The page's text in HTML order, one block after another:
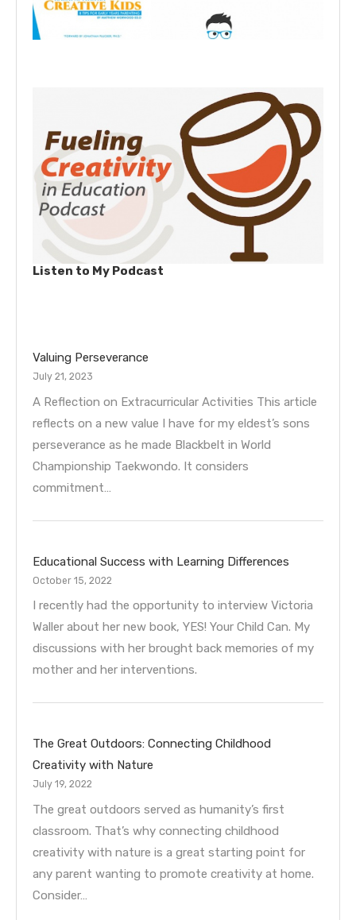
Listen to My Podcast
Valuing Perseverance
July 21, 2023
A Reflection on Extracurricular Activities This article
reflects on a new value I have for my eldest’s sons
perseverance as he made Blackbelt in World
Championship Taekwondo. It considers
commitment…
Educational Success with Learning Differences
October 15, 2022
I recently had the opportunity to interview Victoria
Waller about her new book, YES! Your Child Can. My
discussions with her brought back memories of my
mother and her interventions.
The Great Outdoors: Connecting Childhood
Creativity with Nature
July 19, 2022
The great outdoors served as humanity’s first
classroom. That’s why connecting childhood
creativity with nature is a great starting point for
any parent wanting to promote creativity at home.
Consider…